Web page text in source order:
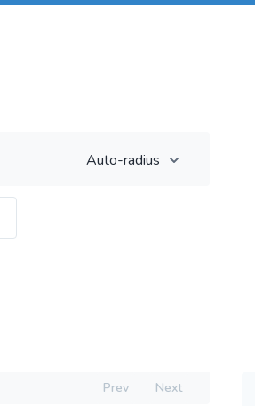
Auto-radius
Prev Next